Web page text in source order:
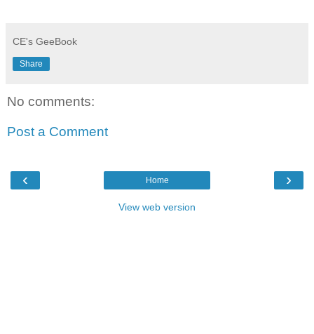
CE's GeeBook
Share
No comments:
Post a Comment
‹ ›
Home
View web version